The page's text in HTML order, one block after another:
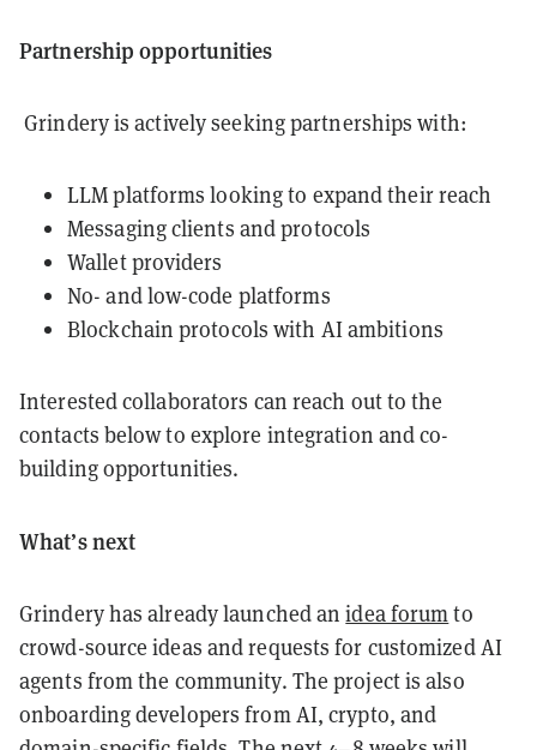
Partnership opportunities
Grindery is actively seeking partnerships with:
LLM platforms looking to expand their reach
Messaging clients and protocols
Wallet providers
No- and low-code platforms
Blockchain protocols with AI ambitions
Interested collaborators can reach out to the
contacts below to explore integration and co-
building opportunities.
What’s next
Grindery has already launched anidea forumto
crowd-source ideas and requests for customized AI
agents from the community. The project is also
onboarding developers from AI, crypto, and